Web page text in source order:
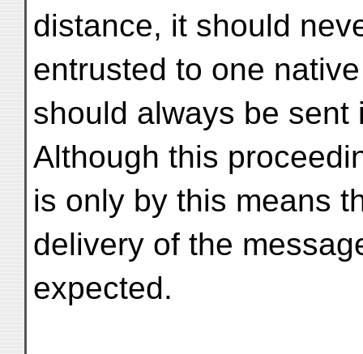
distance, it should
entrusted to one
should always be sent
Although this
is only by this means
delivery of the
expected.